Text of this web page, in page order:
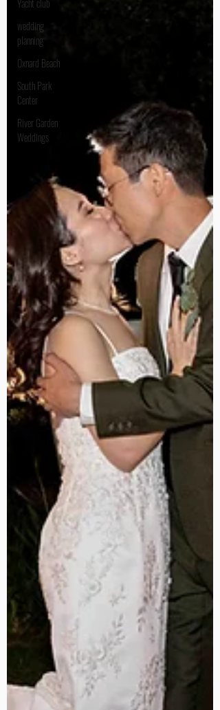
Yacht club
wedding
planning
Oxnard Beach
South Park
Center
River Garden
Weddings